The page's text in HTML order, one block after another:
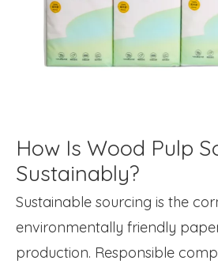
How Is Wood Pulp
Sustainably?
Sustainable sourcing is the
environmentally friendly
production. Responsible